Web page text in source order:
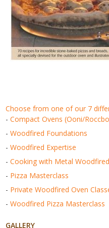
choose from one of our 7
-Compact Ovens (Ooni/
-Woodfired Foundations
-Woodfired Expertise
-Cooking with Metal
- Pizza Masterclass
- Private Woodfired Oven
-Woodfired Pizza Masterclass
GALLERY